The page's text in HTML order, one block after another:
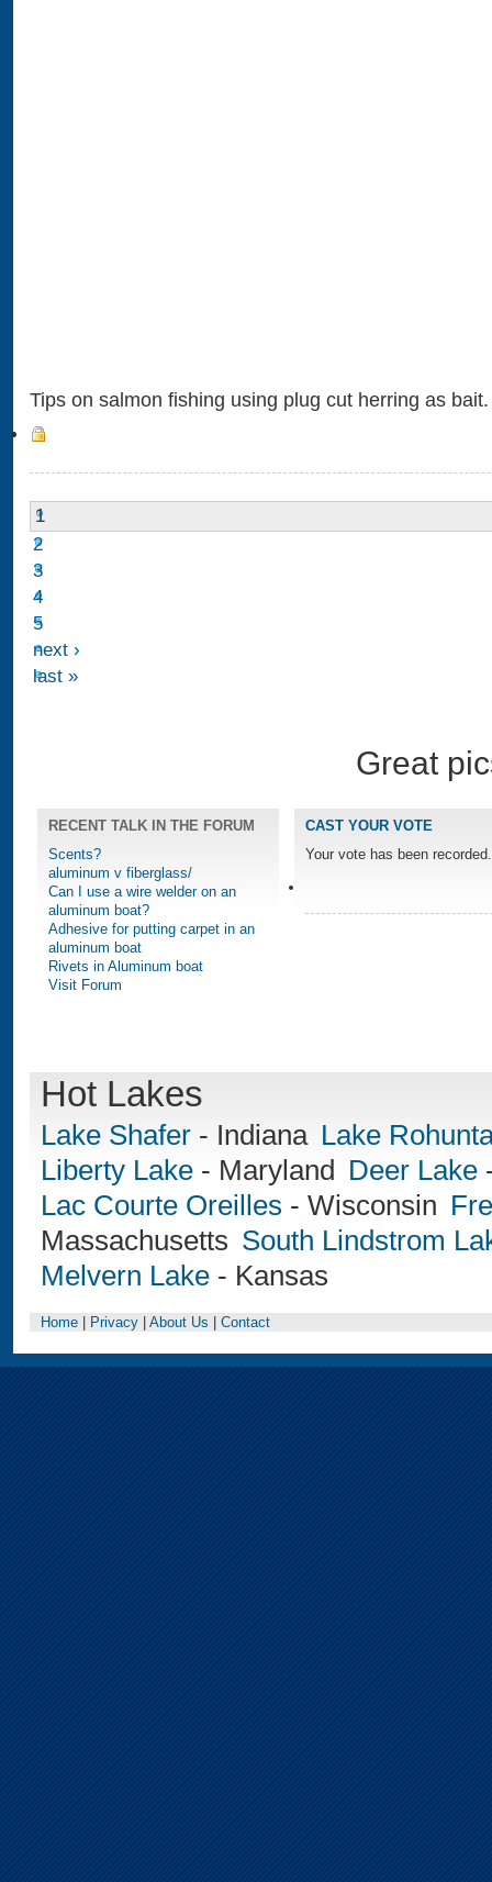
Tips on salmon fishing using plug cut herring as bait.
1
2
3
4
5
next ›
last »
Great
RECENT TALK IN THE FORUM
Scents?
aluminum v fiberglass/
Can I use a wire welder on an
aluminum boat?
Adhesive for putting carpet in an
aluminum boat
Rivets in Aluminum boat
Visit Forum
CAST YOUR VOTE
Your vote has been recorded.
Hot Lakes
Lake Shafer - Indiana Lake
Liberty Lake - Maryland Deer Lake
Lac Courte Oreilles - Wisconsin
Massachusetts South Lindstrom
Melvern Lake - Kansas
Home | Privacy | About Us | Contact